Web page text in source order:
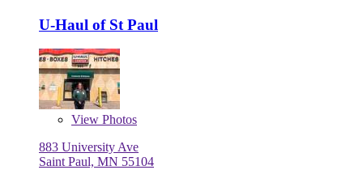
U-Haul of St Paul
View Photos
883 University Ave
Saint Paul, MN 55104